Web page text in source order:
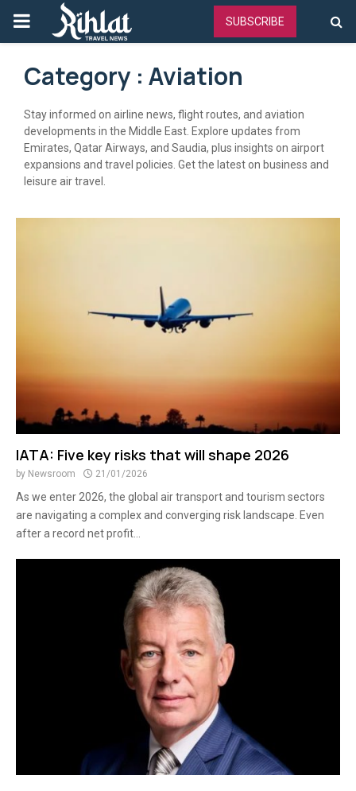
PRIMARY
MENU
SUBSCRIBE
Category : Aviation
Stay informed on airline news, flight routes, and aviation
developments in the Middle East. Explore updates from
Emirates, Qatar Airways, and Saudia, plus insights on airport
expansions and travel policies. Get the latest on business and
leisure air travel.
IATA: Five key risks that will shape 2026
by Newsroom 21/01/2026
As we enter 2026, the global air transport and tourism sectors
are navigating a complex and converging risk landscape. Even
after a record net profit...